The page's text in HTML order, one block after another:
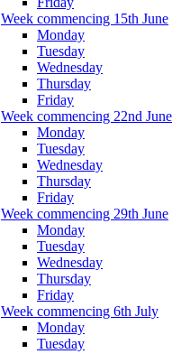
Week commencing 15th June
Monday
Tuesday
Wednesday
Thursday
Friday
Week commencing 22nd June
Monday
Tuesday
Wednesday
Thursday
Friday
Week commencing 29th June
Monday
Tuesday
Wednesday
Thursday
Friday
Week commencing 6th July
Monday
Tuesday